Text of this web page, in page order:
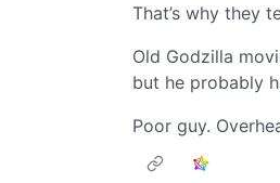
That’s why they
Old Godzilla
but he probably
Poor guy.